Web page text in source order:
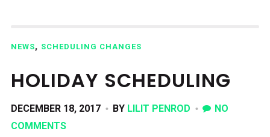
NEWS, SCHEDULING CHANGES
HOLIDAY SCHEDULING
DECEMBER 18, 2017 BY LILIT PENROD
NO
COMMENTS